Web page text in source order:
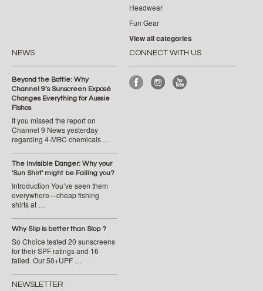
Headwear
Fun Gear
View all categories
NEWS
Beyond the Bottle: Why
Channel 9’s Sunscreen Exposé
Changes Everything for Aussie
Fishos
If you missed the report on
Channel 9 News yesterday
regarding 4-MBC chemicals …
The Invisible Danger: Why your
'Sun Shirt' might be Failing you?
Introduction You’ve seen them
everywhere—cheap fishing
shirts at …
Why Slip is better than Slop ?
So Choice tested 20 sunscreens
for their SPF ratings and 16
failed. Our 50+UPF …
NEWSLETTER
CONNECT WITH US